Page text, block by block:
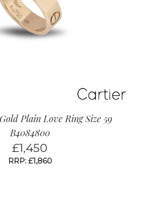
Plain Love Ring Size 59
B4084800
£1,450
RRP: £1,860